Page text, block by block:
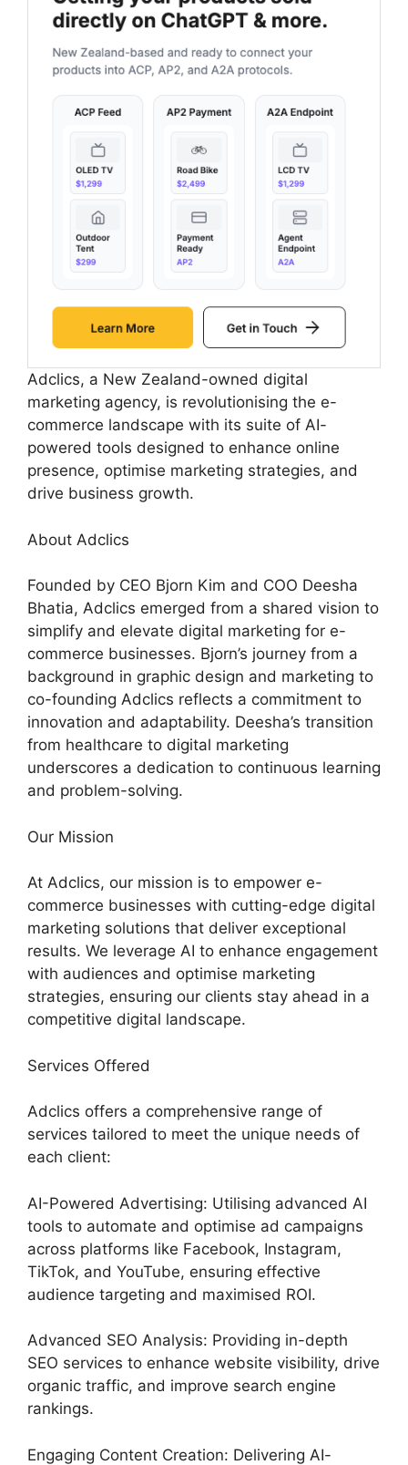
Adclics, a New Zealand-owned digital
marketing agency, is revolutionising the e-
commerce landscape with its suite of AI-
powered tools designed to enhance online
presence, optimise marketing strategies, and
drive business growth.
About Adclics
Founded by CEO Bjorn Kim and COO Deesha
Bhatia, Adclics emerged from a shared vision to
simplify and elevate digital marketing for e-
commerce businesses. Bjorn’s journey from a
background in graphic design and marketing to
co-founding Adclics reflects a commitment to
innovation and adaptability. Deesha’s transition
from healthcare to digital marketing
underscores a dedication to continuous learning
and problem-solving.
Our Mission
At Adclics, our mission is to empower e-
commerce businesses with cutting-edge digital
marketing solutions that deliver exceptional
results. We leverage AI to enhance engagement
with audiences and optimise marketing
strategies, ensuring our clients stay ahead in a
competitive digital landscape.
Services Offered
Adclics offers a comprehensive range of
services tailored to meet the unique needs of
each client:
AI-Powered Advertising: Utilising advanced AI
tools to automate and optimise ad campaigns
across platforms like Facebook, Instagram,
TikTok, and YouTube, ensuring effective
audience targeting and maximised ROI.
Advanced SEO Analysis: Providing in-depth
SEO services to enhance website visibility, drive
organic traffic, and improve search engine
rankings.
Engaging Content Creation: Delivering AI-